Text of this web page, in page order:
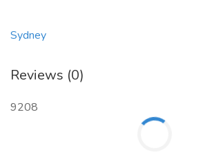
Sydney
Reviews (0)
9208